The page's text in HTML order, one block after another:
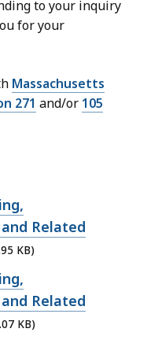
to your inquiry
for your
Massachusetts
271 and/or 105
Related
KB)
Related
KB)